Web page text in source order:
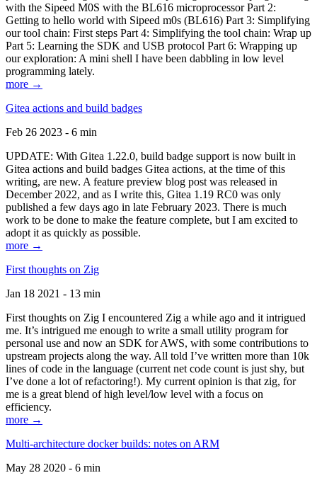
with the Sipeed M0S with the BL616 microprocessor Part 2:
Getting to hello world with Sipeed m0s (BL616) Part 3: Simplifying
our tool chain: First steps Part 4: Simplifying the tool chain: Wrap up
Part 5: Learning the SDK and USB protocol Part 6: Wrapping up
our exploration: A mini shell I have been dabbling in low level
programming lately.
more →
Gitea actions and build badges
Feb 26 2023 - 6 min
UPDATE: With Gitea 1.22.0, build badge support is now built in
Gitea actions and build badges Gitea actions, at the time of this
writing, are new. A feature preview blog post was released in
December 2022, and as I write this, Gitea 1.19 RC0 was only
published a few days ago in late February 2023. There is much
work to be done to make the feature complete, but I am excited to
adopt it as quickly as possible.
more →
First thoughts on Zig
Jan 18 2021 - 13 min
First thoughts on Zig I encountered Zig a while ago and it intrigued
me. It’s intrigued me enough to write a small utility program for
personal use and now an SDK for AWS, with some contributions to
upstream projects along the way. All told I’ve written more than 10k
lines of code in the language (current net code count is just shy, but
I’ve done a lot of refactoring!). My current opinion is that zig, for
me is a great blend of high level/low level with a focus on
efficiency.
more →
Multi-architecture docker builds: notes on ARM
May 28 2020 - 6 min